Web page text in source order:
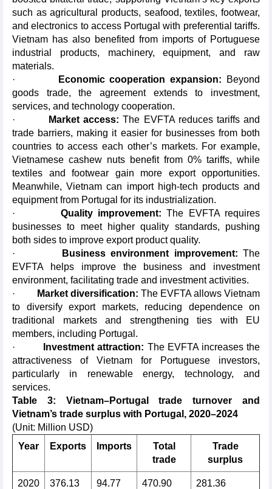
such as agricultural products, seafood, textiles, footwear,
and electronics to access Portugal with preferential tariffs.
Vietnam has also benefited from imports of Portuguese
industrial products, machinery, equipment, and raw
materials.
·
Economic cooperation expansion: Beyond
goods trade, the agreement extends to investment,
services, and technology cooperation.
·
Market access: The EVFTA reduces tariffs and
trade barriers, making it easier for businesses from both
countries to access each other’s markets. For example,
Vietnamese cashew nuts benefit from 0% tariffs, while
textiles and footwear gain more export opportunities.
Meanwhile, Vietnam can import high-tech products and
equipment from Portugal for its industrialization.
· Quality improvement: The EVFTA requires
businesses to meet higher quality standards, pushing
both sides to improve export product quality.
·
Business environment improvement: The
EVFTA helps improve the business and investment
environment, facilitating trade and investment activities.
·
Market diversification: The EVFTA allows Vietnam
to diversify export markets, reducing dependence on
traditional markets and strengthening ties with EU
members, including Portugal.
·
Investment attraction: The EVFTA increases the
attractiveness of Vietnam for Portuguese investors,
particularly in renewable energy, technology, and
services.
Table 3: Vietnam–Portugal trade turnover and
Vietnam’s trade surplus with Portugal, 2020–2024
(Unit: Million USD)
Year
Exports Imports
Total
trade
Trade
surplus
2020 376.13 94.77 470.90 281.36